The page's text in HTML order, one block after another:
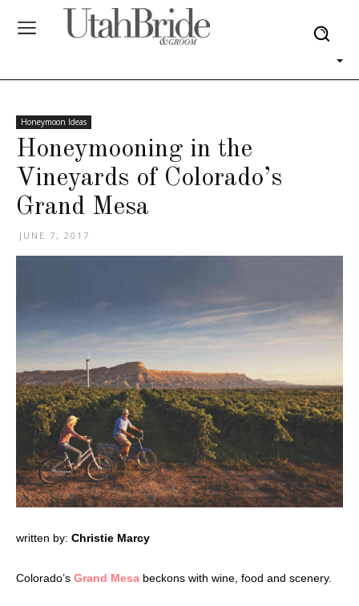
Honeymoon Ideas
Honeymooning in the
Vineyards of Colorado’s
Grand Mesa
JUNE 7, 2017
written by: Christie Marcy
Colorado’s Grand Mesa beckons with wine, food and scenery.